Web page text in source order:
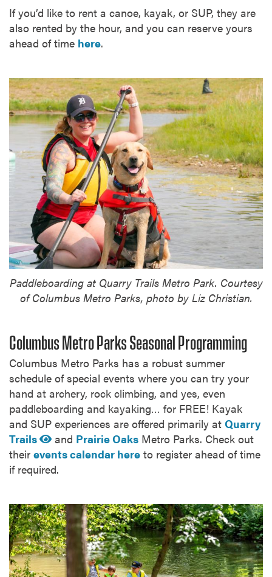
If you’d like to rent a canoe, kayak, or SUP, they are
also rented by the hour, and you can reserve yours
ahead of time here.
Paddleboarding at Quarry Trails Metro Park. Courtesy
of Columbus Metro Parks, photo by Liz Christian.
Columbus Metro Parks Seasonal Programming
Columbus Metro Parks has a robust summer
schedule of special events where you can try your
hand at archery, rock climbing, and yes, even
paddleboarding and kayaking… for FREE! Kayak
and SUP experiences are offered primarily at Quarry
Trails
and Prairie Oaks Metro Parks. Check out
their events calendar here to register ahead of time
if required.